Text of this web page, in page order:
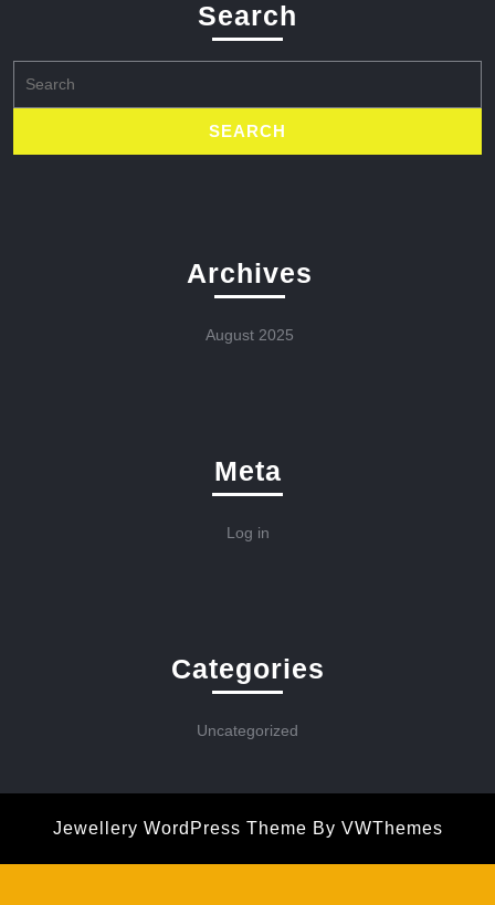
Search
for:
Archives
August 2025
Meta
Log in
Categories
Uncategorized
Jewellery WordPress Theme By VWThemes